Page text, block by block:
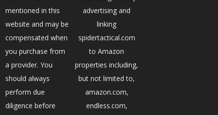
mentioned in this
website and may be
compensated when
you purchase from
a provider. You
should always
perform due
diligence before
advertising and
linking
spidertactical.com
to Amazon
properties including,
but not limited to,
amazon.com,
endless.com,